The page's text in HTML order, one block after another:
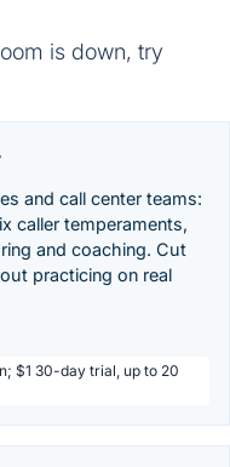
is down, try
and call center teams:
caller temperaments,
and coaching. Cut
practicing on real
$1 30-day trial, up to 20